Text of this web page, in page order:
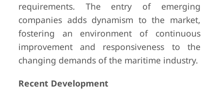
requirements. The entry of emerging
companies adds dynamism to the market,
fostering an environment of continuous
improvement and responsiveness to the
changing demands of the maritime industry.
Recent Development